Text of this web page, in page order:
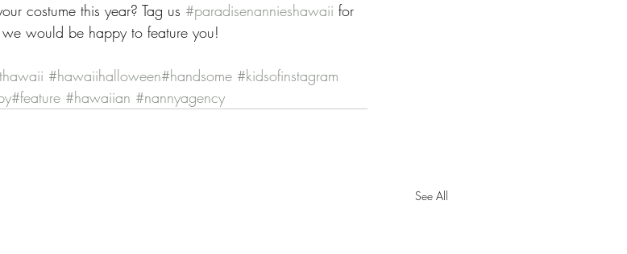
costume this year? Tag us #paradisenannieshawaii for
would be happy to feature you!
#hawaiihalloween#handsome #kidsofinstagram
#feature #hawaiian #nannyagency
See All